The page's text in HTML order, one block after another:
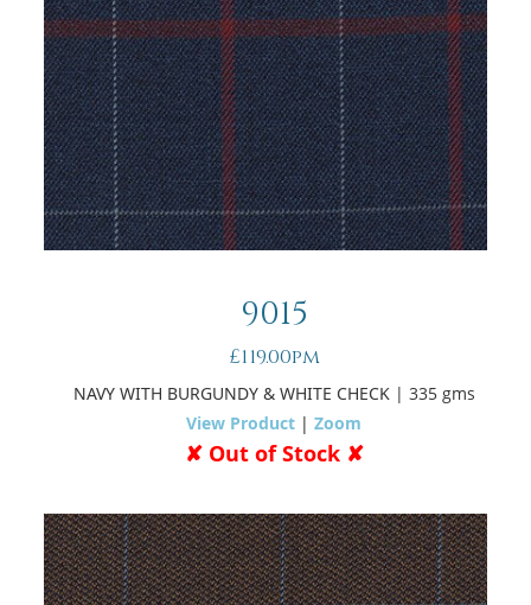
9015
£119.00pm
NAVY WITH BURGUNDY & WHITE CHECK | 335 gms
View Product |Zoom
✘ Out of Stock ✘